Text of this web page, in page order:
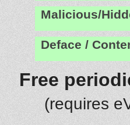
Malicious/
Deface /
Free
(requires